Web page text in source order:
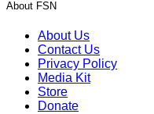
About FSN
About Us
Contact Us
Privacy Policy
Media Kit
Store
Donate